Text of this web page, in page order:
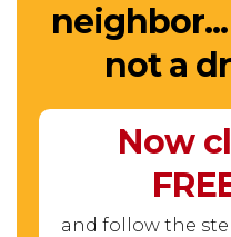
not a
Now
and follow the